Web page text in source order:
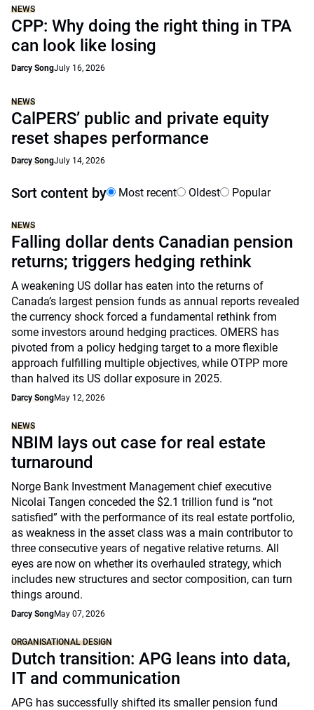
NEWS
CPP: Why doing the right thing in TPA
can look like losing
Darcy SongJuly 16, 2026
NEWS
CalPERS’ public and private equity
reset shapes performance
Darcy SongJuly 14, 2026
Sort content by Most recent Oldest Popular
NEWS
Falling dollar dents Canadian pension
returns; triggers hedging rethink
A weakening US dollar has eaten into the returns of
Canada’s largest pension funds as annual reports revealed
the currency shock forced a fundamental rethink from
some investors around hedging practices. OMERS has
pivoted from a policy hedging target to a more flexible
approach fulfilling multiple objectives, while OTPP more
than halved its US dollar exposure in 2025.
Darcy SongMay 12, 2026
NEWS
NBIM lays out case for real estate
turnaround
Norge Bank Investment Management chief executive
Nicolai Tangen conceded the $2.1 trillion fund is “not
satisfied” with the performance of its real estate portfolio,
as weakness in the asset class was a main contributor to
three consecutive years of negative relative returns. All
eyes are now on whether its overhauled strategy, which
includes new structures and sector composition, can turn
things around.
Darcy SongMay 07, 2026
ORGANISATIONAL DESIGN
Dutch transition: APG leans into data,
IT and communication
APG has successfully shifted its smaller pension fund